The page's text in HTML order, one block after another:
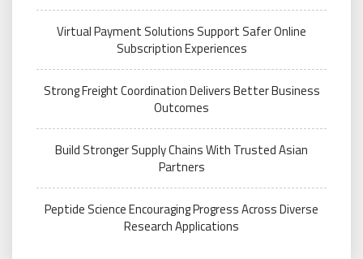
Virtual Payment Solutions Support Safer Online
Subscription Experiences
Strong Freight Coordination Delivers Better Business
Outcomes
Build Stronger Supply Chains With Trusted Asian
Partners
Peptide Science Encouraging Progress Across Diverse
Research Applications